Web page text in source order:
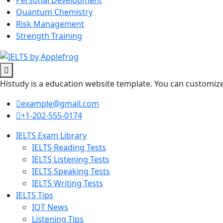
Quantum Chemistry
Risk Management
Strength Training
Histudy is a education website template. You can
example@gmail.com
+1-202-555-0174
IELTS Exam Library
IELTS Reading Tests
IELTS Listening Tests
IELTS Speaking Tests
IELTS Writing Tests
IELTS Tips
IOT News
Listening Tips